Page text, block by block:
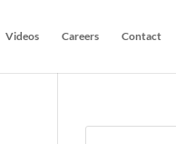
Videos Careers Contact